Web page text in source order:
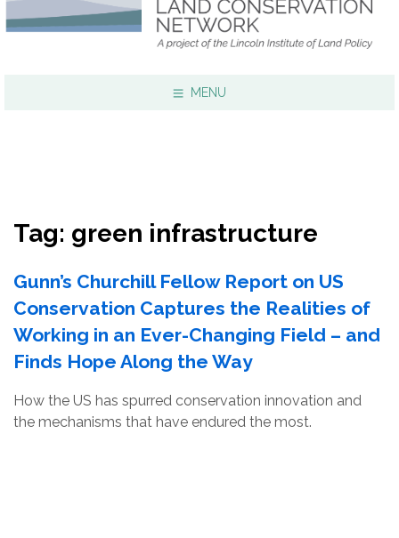
MENU
Subscribe
Tag: green infrastructure
Gunn’s Churchill Fellow Report on US
Conservation Captures the Realities of
Working in an Ever-Changing Field – and
Finds Hope Along the Way
How the US has spurred conservation innovation and
the mechanisms that have endured the most.